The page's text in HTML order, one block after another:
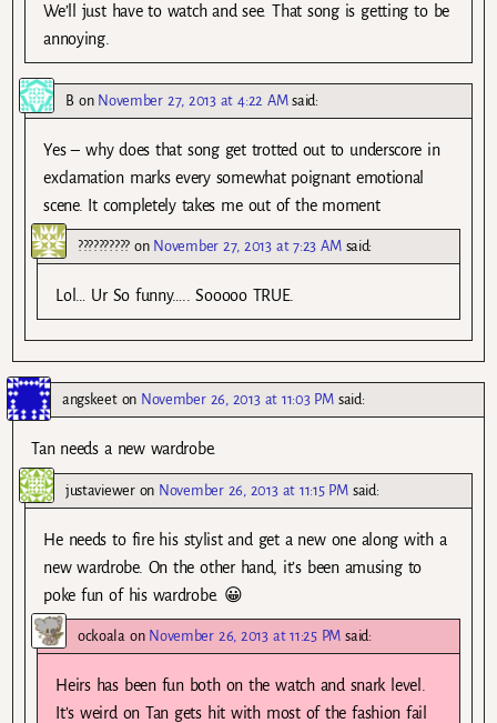
We’ll just have to watch and see. That song is getting to be
annoying.
Bon November 27, 2013 at 4:22 AM said:
Yes – why does that song get trotted out to underscore in
exclamation marks every somewhat poignant emotional
scene. It completely takes me out of the moment
??????????on November 27, 2013 at 7:23 AM said:
Lol… Ur So funny….. Sooooo TRUE.
angskeeton November 26, 2013 at 11:03 PM said:
Tan needs a new wardrobe.
justavieweron November 26, 2013 at 11:15 PM said:
He needs to fire his stylist and get a new one along with a
new wardrobe. On the other hand, it’s been amusing to
poke fun of his wardrobe. 😀
ockoala on November 26, 2013 at 11:25 PM said:
Heirs has been fun both on the watch and snark level.
It’s weird on Tan gets hit with most of the fashion fail